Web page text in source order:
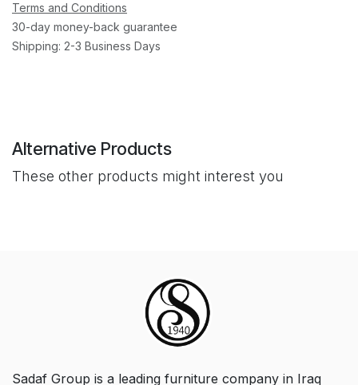
Terms and Conditions
30-day money-back guarantee
Shipping: 2-3 Business Days
Alternative Products
These other products might interest you
Sadaf Group is a leading furniture company in Iraq